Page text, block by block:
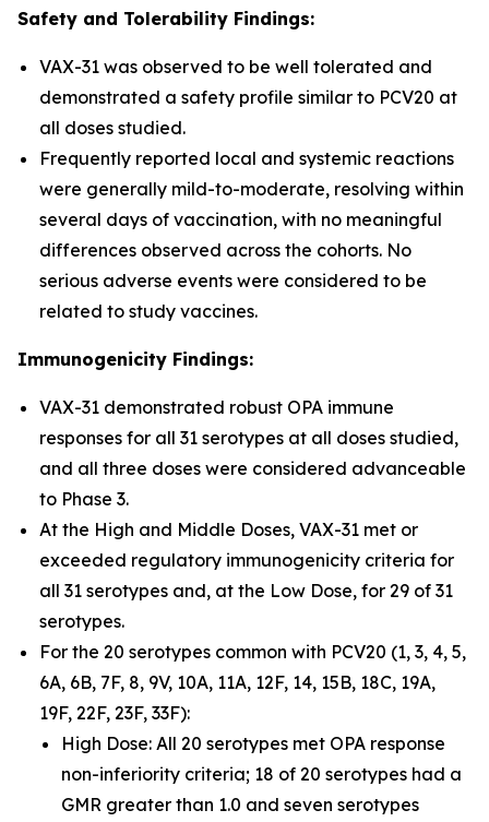
Safety and Tolerability Findings:
VAX-31 was observed to be well tolerated and
demonstrated a safety profile similar to PCV20 at
all doses studied.
Frequently reported local and systemic reactions
were generally mild-to-moderate, resolving within
several days of vaccination, with no meaningful
differences observed across the cohorts. No
serious adverse events were considered to be
related to study vaccines.
Immunogenicity Findings:
VAX-31 demonstrated robust OPA immune
responses for all 31 serotypes at all doses studied,
and all three doses were considered advanceable
to Phase 3.
At the High and Middle Doses, VAX-31 met or
exceeded regulatory immunogenicity criteria for
all 31 serotypes and, at the Low Dose, for 29 of 31
serotypes.
For the 20 serotypes common with PCV20 (1, 3, 4, 5,
6A, 6B, 7F, 8, 9V, 10A, 11A, 12F, 14, 15B, 18C, 19A,
19F, 22F, 23F, 33F):
High Dose: All 20 serotypes met OPA response
non-inferiority criteria; 18 of 20 serotypes had a
GMR greater than 1.0 and seven serotypes